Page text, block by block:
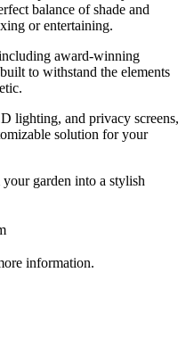
balance of shade and
or entertaining.
award-winning
to withstand the elements
lighting, and privacy screens,
solution for your
garden into a stylish
information.